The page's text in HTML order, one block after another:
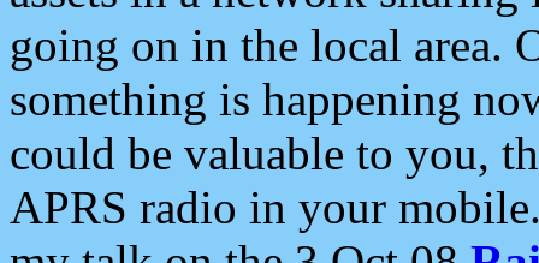
going on in the local area.
something is happening
could be valuable to you,
APRS radio in your